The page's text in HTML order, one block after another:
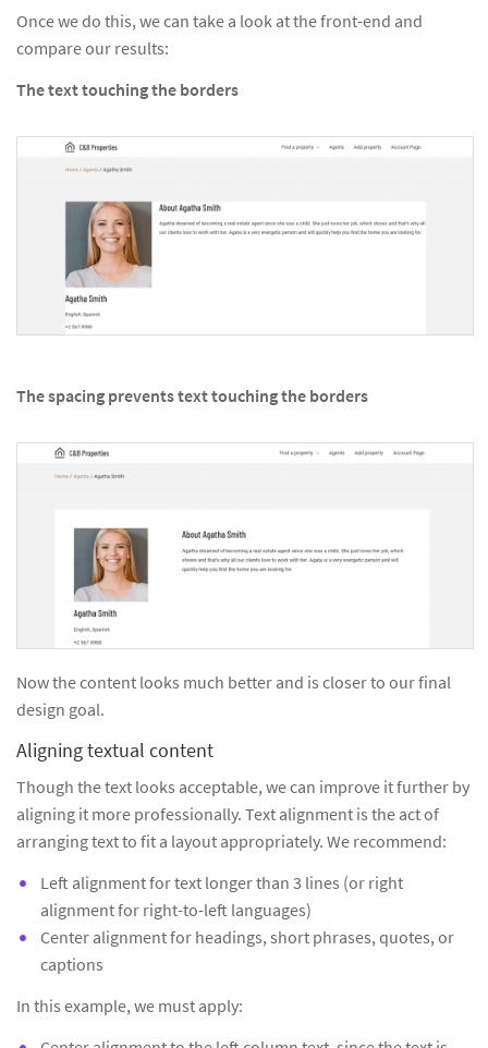
Once we do this, we can take a look at the front-end and
compare our results:
The text touching the borders
The spacing prevents text touching the borders
Now the content looks much better and is closer to our final
design goal.
Aligning textual content
Though the text looks acceptable, we can improve it further by
aligning it more professionally. Text alignment is the act of
arranging text to fit a layout appropriately. We recommend:
Left alignment for text longer than 3 lines (or right
alignment for right-to-left languages)
Center alignment for headings, short phrases, quotes, or
captions
In this example, we must apply: